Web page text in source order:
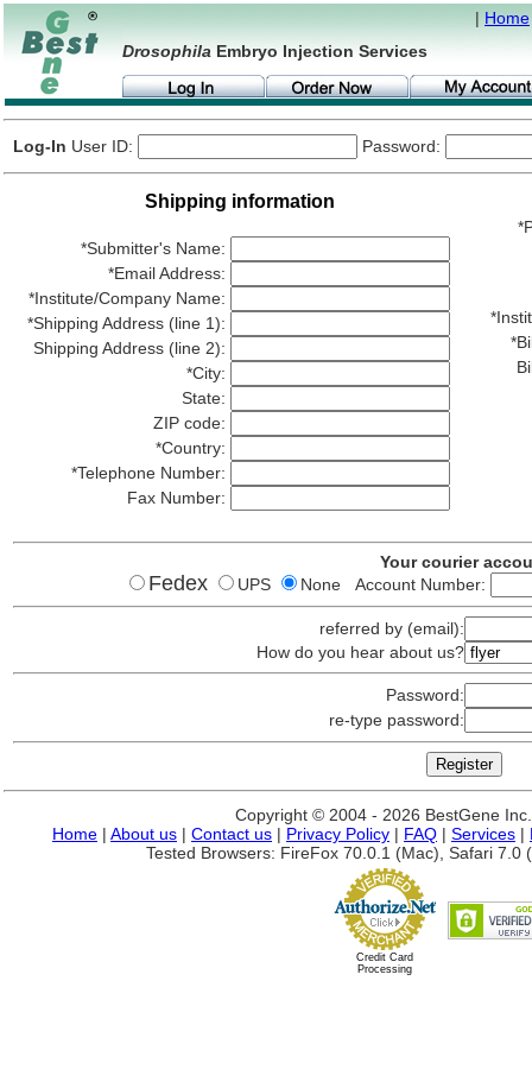
| Home
Drosophila Embryo Injection Services
Log-In User ID: Password:
Shipping information
*Submitter's Name:
*Email Address:
*Institute/Company Name:
*Shipping Address (line 1):
Shipping Address (line 2):
*City:
State:
ZIP code:
*Country:
*Telephone Number:
Fax Number:
Your courier
Fedex UPS None Account Number:
referred by (email):
How do you hear about us?
Password:
re-type password:
Copyright © 2004 - 2026 BestGene
Home | About us | Contact us | Privacy Policy | FAQ | Services |
Tested Browsers: FireFox 70.0.1 (Mac), Safari 7.0
Credit Card
Processing